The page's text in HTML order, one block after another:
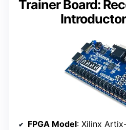
Trainer Board:
FPGA Model: Xilinx